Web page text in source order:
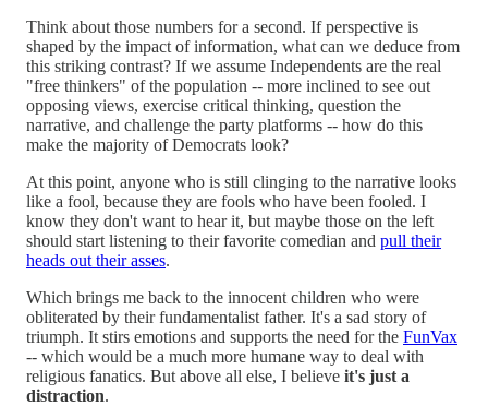
Think about those numbers for a second. If perspective is
shaped by the impact of information, what can we deduce from
this striking contrast? If we assume Independents are the real
"free thinkers" of the population -- more inclined to see out
opposing views, exercise critical thinking, question the
narrative, and challenge the party platforms -- how do this
make the majority of Democrats look?
At this point, anyone who is still clinging to the narrative looks
like a fool, because they are fools who have been fooled. I
know they don't want to hear it, but maybe those on the left
should start listening to their favorite comedian and pull their
heads out their asses.
Which brings me back to the innocent children who were
obliterated by their fundamentalist father. It's a sad story of
triumph. It stirs emotions and supports the need for the FunVax
-- which would be a much more humane way to deal with
religious fanatics. But above all else, I believe it's just a
distraction.